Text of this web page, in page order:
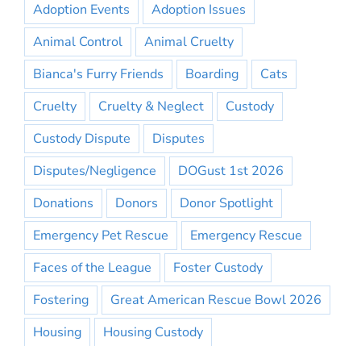
Adoption Events
Adoption Issues
Animal Control
Animal Cruelty
Bianca's Furry Friends
Boarding
Cats
Cruelty
Cruelty & Neglect
Custody
Custody Dispute
Disputes
Disputes/Negligence
DOGust 1st 2026
Donations
Donors
Donor Spotlight
Emergency Pet Rescue
Emergency Rescue
Faces of the League
Foster Custody
Fostering
Great American Rescue Bowl 2026
Housing
Housing Custody